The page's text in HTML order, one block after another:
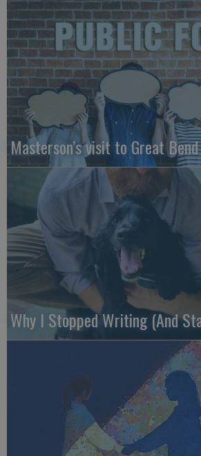
Masterson’s visit to Great
Why I Stopped Writing (And